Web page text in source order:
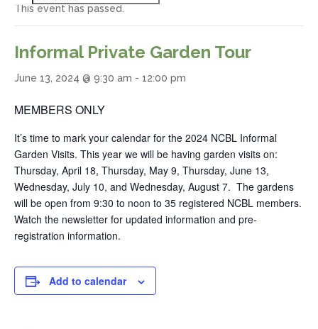
This event has passed.
Informal Private Garden Tour
June 13, 2024 @ 9:30 am - 12:00 pm
MEMBERS ONLY
It’s time to mark your calendar for the 2024 NCBL Informal
Garden Visits. This year we will be having garden visits on:
Thursday, April 18, Thursday, May 9, Thursday, June 13,
Wednesday, July 10, and Wednesday, August 7. The gardens
will be open from 9:30 to noon to 35 registered NCBL members.
Watch the newsletter for updated information and pre-
registration information.
Add to calendar